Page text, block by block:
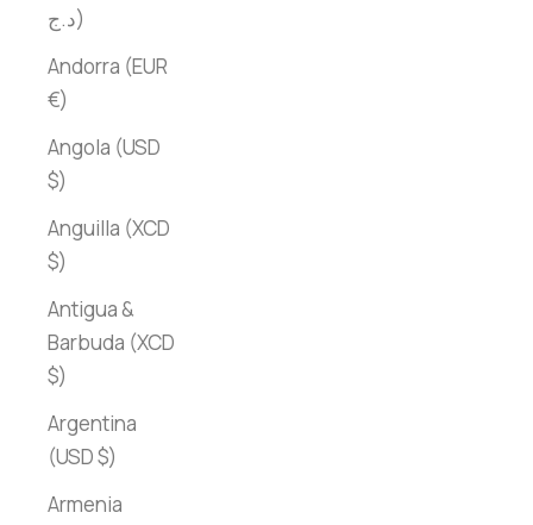
د.ج)
Andorra (EUR
€)
Angola (USD
$)
Anguilla (XCD
$)
Antigua &
Barbuda (XCD
$)
Argentina
(USD $)
Armenia